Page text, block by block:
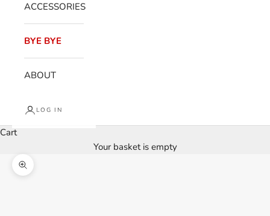
ACCESSORIES
BYE BYE
ABOUT
LOG IN
Cart
Your basket is empty
Enlarge image